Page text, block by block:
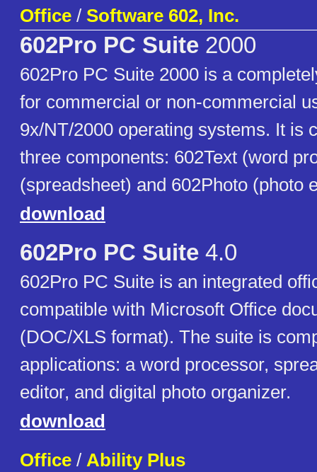
Office / Software 602, Inc.
602Pro PC Suite 2000
602Pro PC Suite 2000 is a
for commercial or non-commercial
9x/NT/2000 operating systems. It is
three components: 602Text (word
(spreadsheet) and 602Photo (photo
download
602Pro PC Suite 4.0
602Pro PC Suite is an integrated
compatible with Microsoft Office
(DOC/XLS format). The suite is
applications: a word processor,
editor, and digital photo organizer.
download
Office / Ability Plus